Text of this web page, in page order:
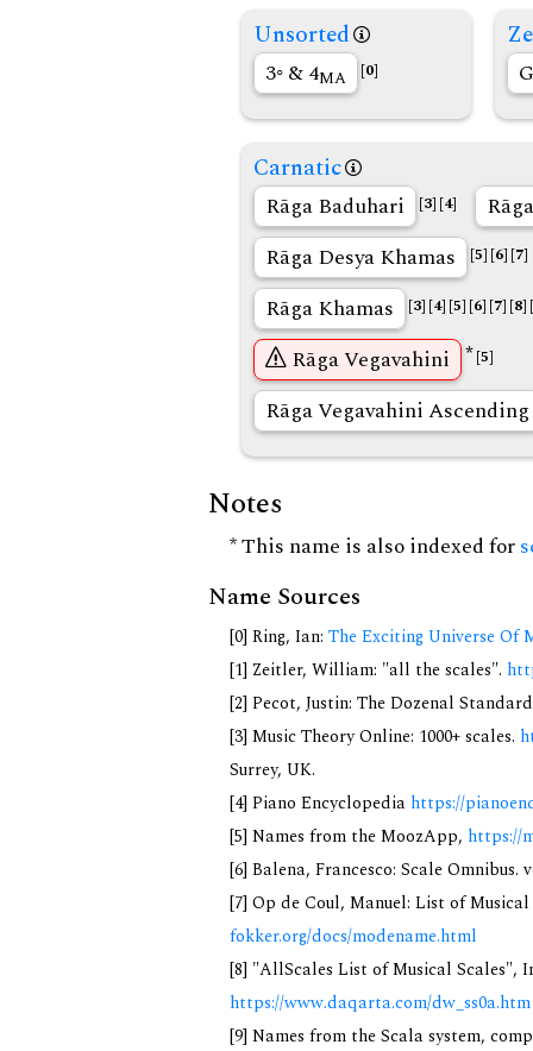
Unsorted
3◦ & 4MA [0]
Carnatic
Rāga Baduhari [3] [4]
Rāga Desya Khamas
[5] [6] [7]
Rāga Khamas [3] [4] [5] [6] [7] [8]
Rāga Vegavahini *[5]
Rāga Vegavahini Ascending
Notes
* This name is also indexed for
Name Sources
[0] Ring, Ian: The Exciting Universe Of
[1] Zeitler, William: "all the scales".
[2] Pecot, Justin: The Dozenal
[3] Music Theory Online: 1000+ scales.
Surrey, UK.
[4] Piano Encyclopedia https://
[5] Names from the MoozApp, https://
[6] Balena, Francesco: Scale Omnibus.
[7] Op de Coul, Manuel: List of
fokker.org/docs/modename.html
[8] "AllScales List of Musical Scales",
https://www.daqarta.com/dw_ss0a.htm
[9] Names from the Scala system,